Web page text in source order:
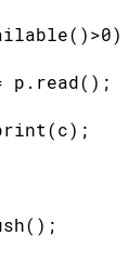
( )>0)
p . read( ) ;
(c) ;
( ) ;